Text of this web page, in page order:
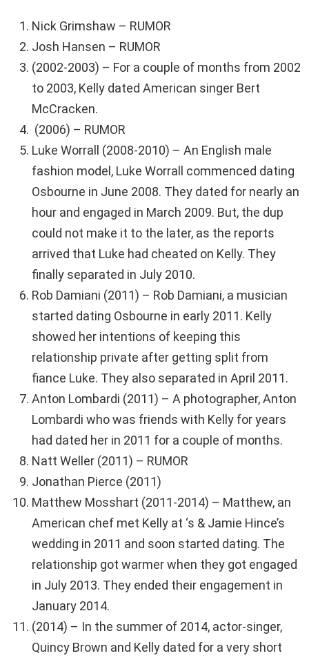
Nick Grimshaw – RUMOR
Josh Hansen – RUMOR
(2002-2003) – For a couple of months from 2002
to 2003, Kelly dated American singer Bert
McCracken.
(2006) – RUMOR
Luke Worrall (2008-2010) – An English male
fashion model, Luke Worrall commenced dating
Osbourne in June 2008. They dated for nearly an
hour and engaged in March 2009. But, the dup
could not make it to the later, as the reports
arrived that Luke had cheated on Kelly. They
finally separated in July 2010.
Rob Damiani (2011) – Rob Damiani, a musician
started dating Osbourne in early 2011. Kelly
showed her intentions of keeping this
relationship private after getting split from
fiance Luke. They also separated in April 2011.
Anton Lombardi (2011) – A photographer, Anton
Lombardi who was friends with Kelly for years
had dated her in 2011 for a couple of months.
Natt Weller (2011) – RUMOR
Jonathan Pierce (2011)
Matthew Mosshart (2011-2014) – Matthew, an
American chef met Kelly at ‘s & Jamie Hince’s
wedding in 2011 and soon started dating. The
relationship got warmer when they got engaged
in July 2013. They ended their engagement in
January 2014.
(2014) – In the summer of 2014, actor-singer,
Quincy Brown and Kelly dated for a very short